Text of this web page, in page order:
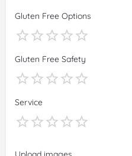
Gluten Free Options
Gluten Free Safety
Service